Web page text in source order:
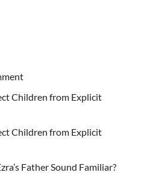
Children from Explicit
Children from Explicit
Father Sound Familiar?